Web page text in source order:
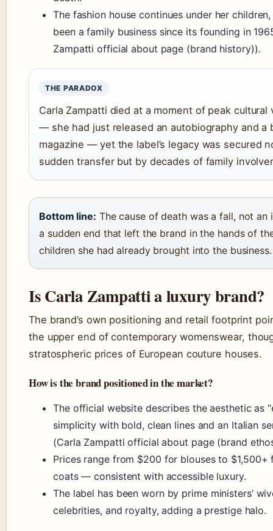
The fashion house continues under her
been a family business since its founding in
Zampatti official about page (brand history)).
THE PARADOX
Carla Zampatti died at a moment of peak cultural
— she had just released an autobiography and a
magazine — yet the label’s legacy was secured
sudden transfer but by decades of family
Bottom line: The cause of death was a fall, not an
a sudden end that left the brand in the hands of
children she had already brought into the business.
Is Carla Zampatti a luxury brand?
The brand’s own positioning and retail footprint
the upper end of contemporary womenswear,
stratospheric prices of European couture houses.
How is the brand positioned in the market?
The official website describes the aesthetic as
simplicity with bold, clean lines and an Italian
(Carla Zampatti official about page (brand
Prices range from $200 for blouses to $1,500+
coats — consistent with accessible luxury.
The label has been worn by prime ministers’
celebrities, and royalty, adding a prestige halo.